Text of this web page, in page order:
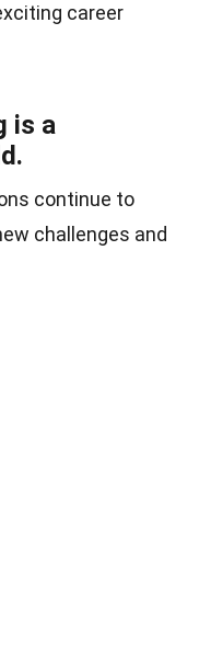
career
is a
continue to
challenges and